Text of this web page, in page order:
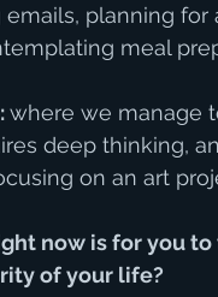
planning
meal
where we manage
deep thinking,
on an art
now is for you
of your life?